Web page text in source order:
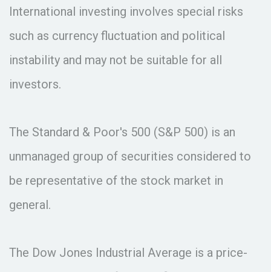
International investing involves special risks
such as currency fluctuation and political
instability and may not be suitable for all
investors.
The Standard & Poor's 500 (S&P 500) is an
unmanaged group of securities considered to
be representative of the stock market in
general.
The Dow Jones Industrial Average is a price-